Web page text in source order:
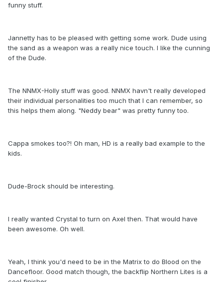
funny stuff.
Jannetty has to be pleased with getting some work. Dude using
the sand as a weapon was a really nice touch. I like the cunning
of the Dude.
The NNMX-Holly stuff was good. NNMX havn't really developed
their individual personalities too much that I can remember, so
this helps them along. "Neddy bear" was pretty funny too.
Cappa smokes too?! Oh man, HD is a really bad example to the
kids.
Dude-Brock should be interesting.
I really wanted Crystal to turn on Axel then. That would have
been awesome. Oh well.
Yeah, I think you'd need to be in the Matrix to do Blood on the
Dancefloor. Good match though, the backflip Northern Lites is a